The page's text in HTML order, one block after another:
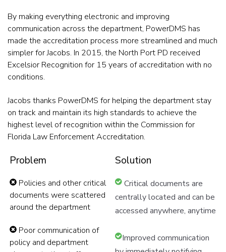
By making everything electronic and improving
communication across the department, PowerDMS has
made the accreditation process more streamlined and much
simpler for Jacobs. In 2015, the North Port PD received
Excelsior Recognition for 15 years of accreditation with no
conditions.
Jacobs thanks PowerDMS for helping the department stay
on track and maintain its high standards to achieve the
highest level of recognition within the Commission for
Florida Law Enforcement Accreditation.
Problem
Policies and other critical
documents were scattered
around the department
Poor communication of
policy and department
Solution
Critical documents are
centrally located and can be
accessed anywhere, anytime
Improved communication